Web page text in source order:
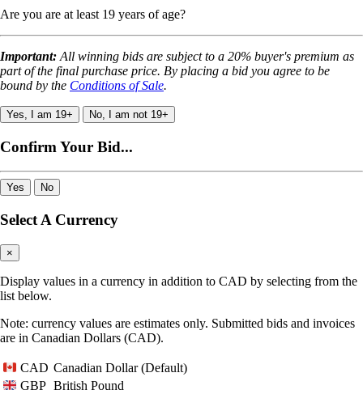
Are you are at least 19 years of age?
Important: All winning bids are subject to a 20% buyer's premium as
part of the final purchase price. By placing a bid you agree to be
bound by the Conditions of Sale.
Yes, I am 19+ No, I am not 19+
Confirm Your Bid...
Yes No
Select A Currency
×
Display values in a currency in addition to CAD by selecting from the
list below.
Note: currency values are estimates only. Submitted bids and invoices
are in Canadian Dollars (CAD).
CAD Canadian Dollar (Default)
GBP British Pound